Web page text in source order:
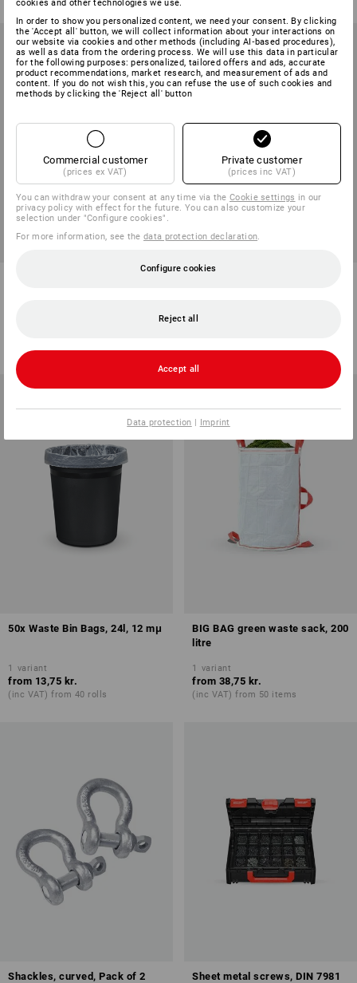
2
50x Waste Bin Bags, 24l, 12 mμ
1 variant
from 13,75 kr.
(inc VAT) from 40 rolls
BIG BAG green waste sack, 200
litre
1 variant
from 38,75 kr.
(inc VAT) from 50 items
Shackles, curved, Pack of 2
Sheet metal screws, DIN 7981
cookies and other technologies we use.
In order to show you personalized content, we need your consent. By clicking
the 'Accept all' button, we will collect information about your interactions on
our website via cookies and other methods (including AI‑based procedures),
as well as data from the ordering process. We will use this data in particular
for the following purposes: personalized, tailored offers and ads, accurate
product recommendations, market research, and measurement of ads and
content. If you do not wish this, you can refuse the use of such cookies and
methods by clicking the 'Reject all' button
Commercial customer
(prices ex VAT)
Private customer
(prices inc VAT)
You can withdraw your consent at any time via theCookie settings in our
privacy policy with effect for the future. You can also customize your
selection under "Configure cookies".
For more information, see thedata protection declaration
Configure cookies
Reject all
Accept all
Data protection | Imprint